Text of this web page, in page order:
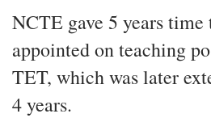
NCTE gave 5 years time
appointed on teaching
TET, which was later
4 years.